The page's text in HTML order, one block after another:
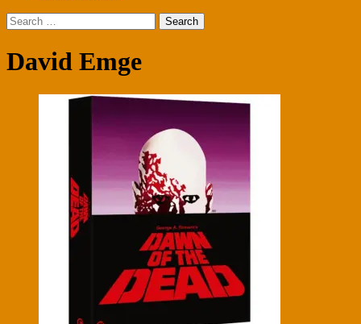
Search
for:
David Emge